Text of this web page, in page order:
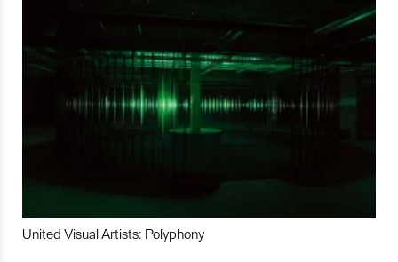
United Visual Artists: Polyphony